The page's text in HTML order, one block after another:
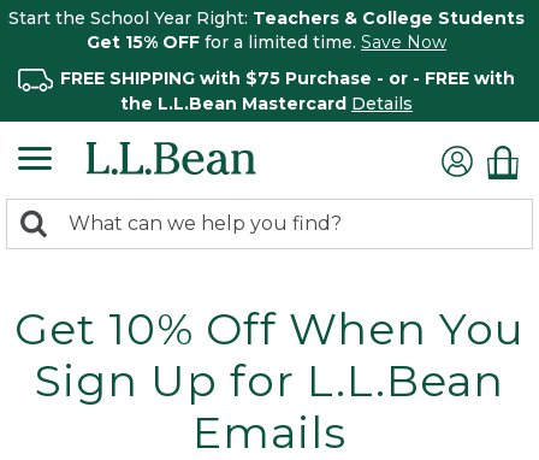
Start the School Year Right: Teachers & College Students
Get 15% OFF for a limited time. Save Now
FREE SHIPPING with $75 Purchase - or - FREE with
the L.L.Bean Mastercard Details
search
Search:
Get 10% Off When You
Sign Up for L.L.Bean
Emails